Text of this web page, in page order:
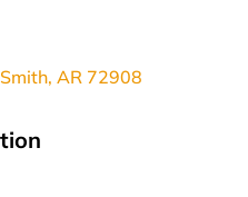
AR 72908